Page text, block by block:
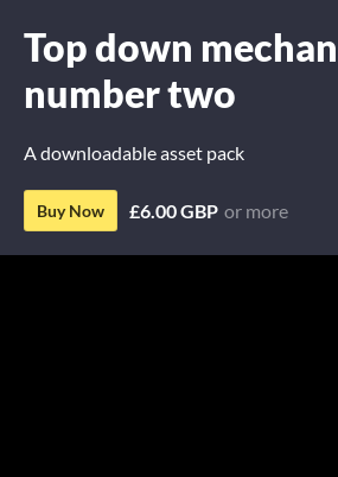
Top down
number two
A downloadable asset pack
Buy Now £6.00 GBP or more